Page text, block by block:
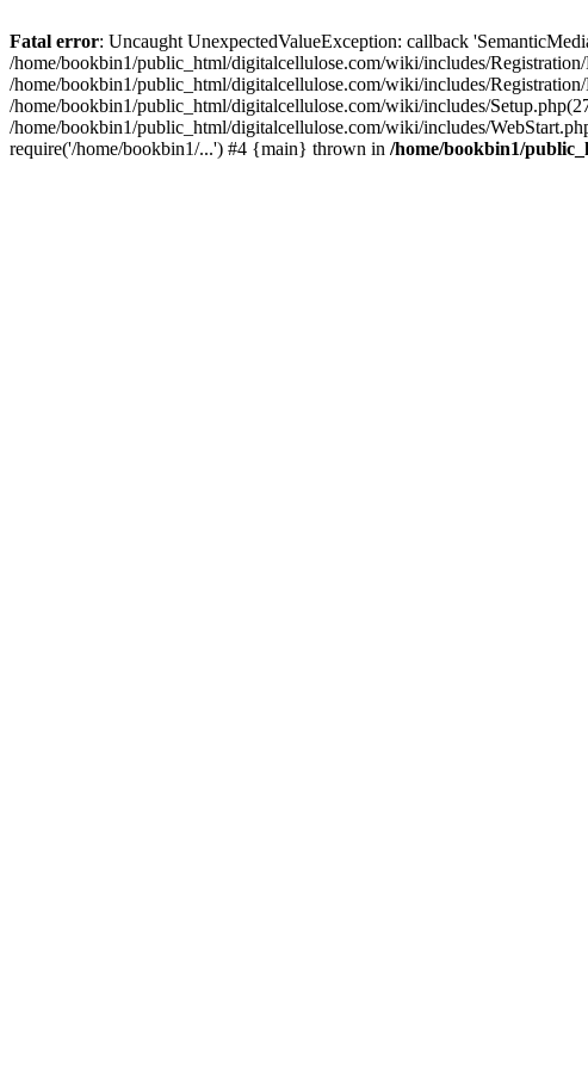
Fatal error: Uncaught UnexpectedValueException: callback
/home/bookbin1/public_html/digitalcellulose.com/wiki/includes/
/home/bookbin1/public_html/digitalcellulose.com/wiki/includes/
/home/bookbin1/public_html/digitalcellulose.com/wiki/includes/
/home/bookbin1/public_html/digitalcellulose.com/wiki/includes/
require('/home/bookbin1/...') #4 {main} thrown in /home/bookbin1/